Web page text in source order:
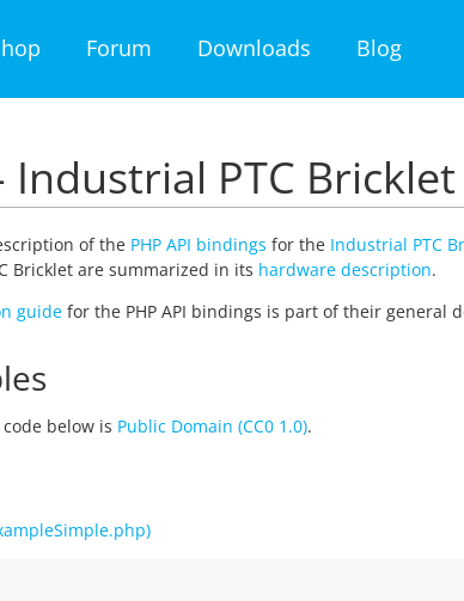
Forum Downloads Blog
Industrial PTC Bricklet
of the PHP API bindings for the Industrial PTC
Bricklet are summarized in its hardware description.
guide for the PHP API bindings is part of their general
below is Public Domain (CC0 1.0).